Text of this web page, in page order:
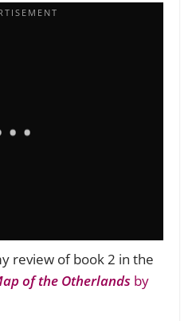
review of book 2 in the
of the Otherlands by